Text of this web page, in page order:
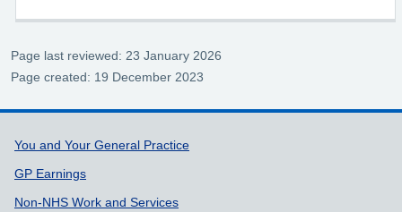
Page last reviewed: 23 January 2026
Page created: 19 December 2023
Support links
You and Your General Practice
GP Earnings
Non-NHS Work and Services